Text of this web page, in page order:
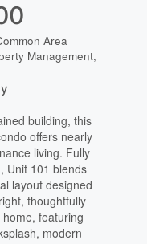
Area
Management,
building, this
offers nearly
living. Fully
Unit 101 blends
layout designed
thoughtfully
featuring
modern